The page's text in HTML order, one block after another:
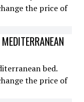
the price of
the price of